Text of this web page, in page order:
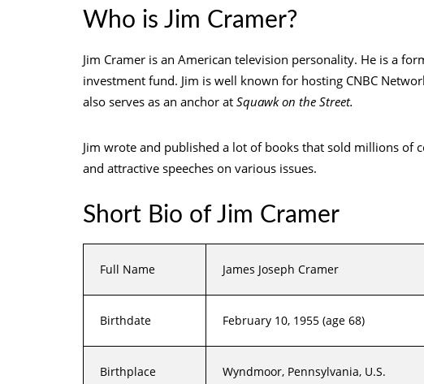
Who is Jim Cramer?
Jim Cramer is an American television personality. He is a
investment fund. Jim is well known for hosting CNBC
also serves as an anchor at Squawk on the Street.
Jim wrote and published a lot of books that sold millions of
and attractive speeches on various issues.
Short Bio of Jim Cramer
Full Name James Joseph Cramer
Birthdate February 10, 1955 (age 68)
Birthplace Wyndmoor, Pennsylvania, U.S.